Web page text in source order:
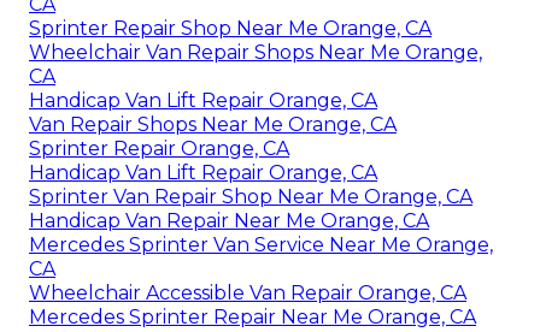
Sprinter Repair Shop Near Me Orange, CA
Wheelchair Van Repair Shops Near Me Orange,
CA
Handicap Van Lift Repair Orange, CA
Van Repair Shops Near Me Orange, CA
Sprinter Repair Orange, CA
Handicap Van Lift Repair Orange, CA
Sprinter Van Repair Shop Near Me Orange, CA
Handicap Van Repair Near Me Orange, CA
Mercedes Sprinter Van Service Near Me Orange,
CA
Wheelchair Accessible Van Repair Orange, CA
Mercedes Sprinter Repair Near Me Orange, CA